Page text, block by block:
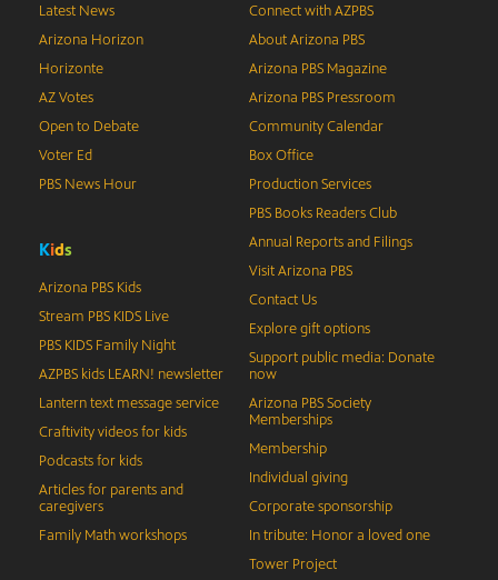
Latest News
Arizona Horizon
Horizonte
AZ Votes
Open to Debate
Voter Ed
PBS News Hour
Kids
Arizona PBS Kids
Stream PBS KIDS Live
PBS KIDS Family Night
AZPBS kids LEARN! newsletter
Lantern text message service
Craftivity videos for kids
Podcasts for kids
Articles for parents and
caregivers
Family Math workshops
Connect with AZPBS
About Arizona PBS
Arizona PBS Magazine
Arizona PBS Pressroom
Community Calendar
Box Office
Production Services
PBS Books Readers Club
Annual Reports and Filings
Visit Arizona PBS
Contact Us
Explore gift options
Support public media: Donate
now
Arizona PBS Society
Memberships
Membership
Individual giving
Corporate sponsorship
In tribute: Honor a loved one
Tower Project